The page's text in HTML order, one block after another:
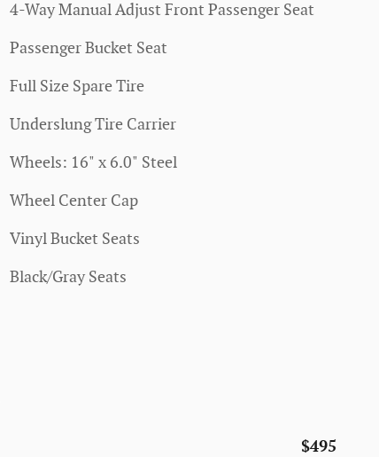
4-Way Manual Adjust Front Passenger Seat
Passenger Bucket Seat
Full Size Spare Tire
Underslung Tire Carrier
Wheels: 16" x 6.0" Steel
Wheel Center Cap
Vinyl Bucket Seats
Black/Gray Seats
$495